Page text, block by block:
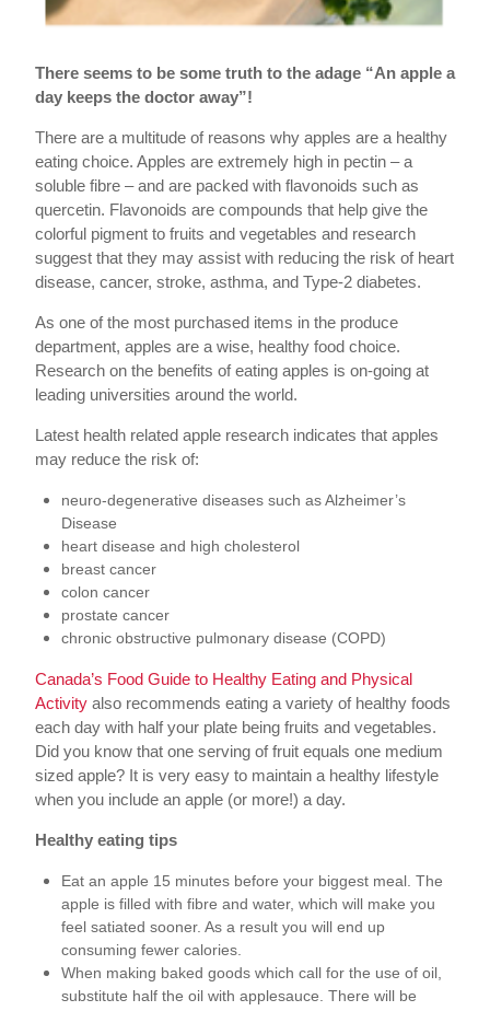
There seems to be some truth to the adage “An apple a
day keeps the doctor away”!
There are a multitude of reasons why apples are a healthy
eating choice. Apples are extremely high in pectin – a
soluble fibre – and are packed with flavonoids such as
quercetin. Flavonoids are compounds that help give the
colorful pigment to fruits and vegetables and research
suggest that they may assist with reducing the risk of heart
disease, cancer, stroke, asthma, and Type-2 diabetes.
As one of the most purchased items in the produce
department, apples are a wise, healthy food choice.
Research on the benefits of eating apples is on-going at
leading universities around the world.
Latest health related apple research indicates that apples
may reduce the risk of:
neuro-degenerative diseases such as Alzheimer’s
Disease
heart disease and high cholesterol
breast cancer
colon cancer
prostate cancer
chronic obstructive pulmonary disease (COPD)
Canada’s Food Guide to Healthy Eating and Physical
Activity also recommends eating a variety of healthy foods
each day with half your plate being fruits and vegetables.
Did you know that one serving of fruit equals one medium
sized apple? It is very easy to maintain a healthy lifestyle
when you include an apple (or more!) a day.
Healthy eating tips
Eat an apple 15 minutes before your biggest meal. The
apple is filled with fibre and water, which will make you
feel satiated sooner. As a result you will end up
consuming fewer calories.
When making baked goods which call for the use of oil,
substitute half the oil with applesauce. There will be